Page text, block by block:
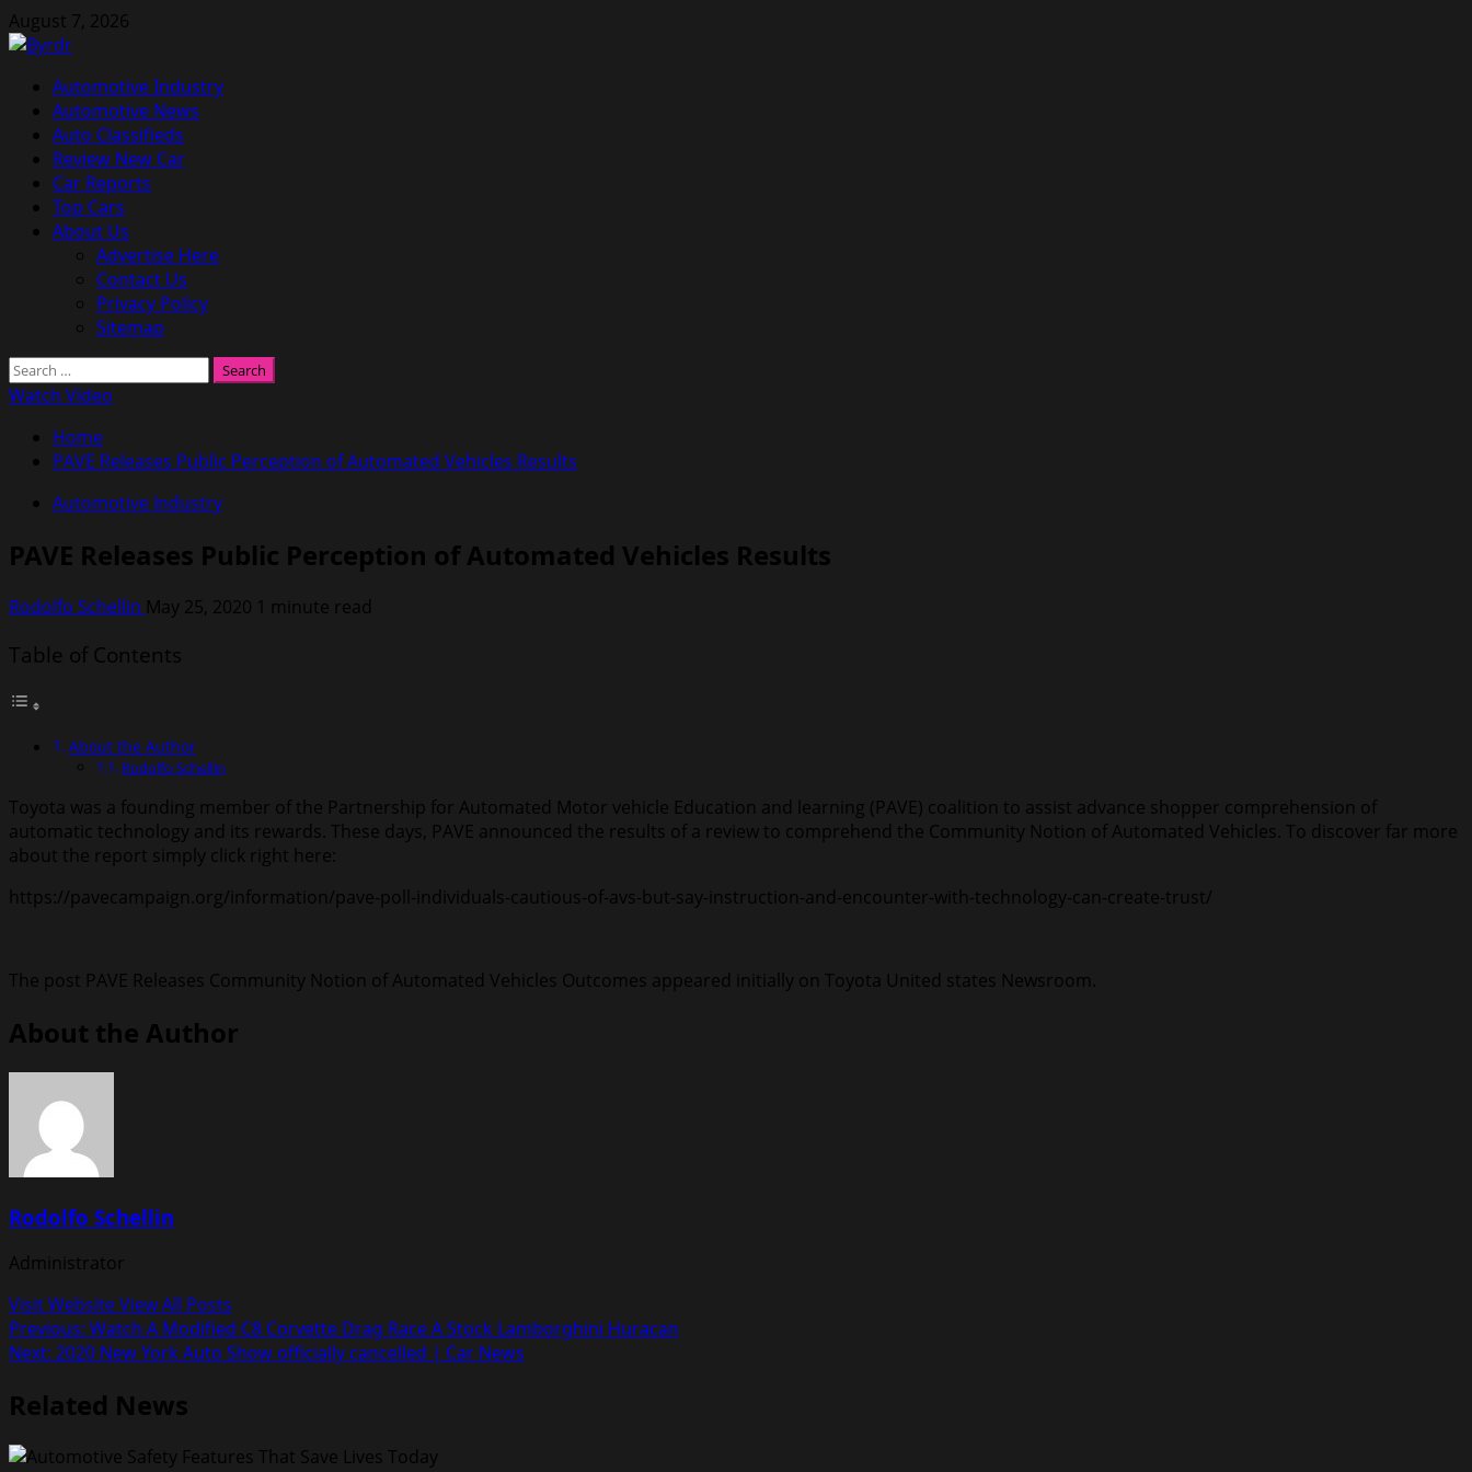
Skip
to
August 7, 2026
Primary
Menu
Automotive Industry
Automotive News
Auto Classifieds
Review New Car
Car Reports
Top Cars
About Us
Advertise Here
Contact Us
Privacy Policy
Sitemap
Search
for:
Watch Video
Home
PAVE Releases Public Perception of Automated Vehicles Results
Automotive Industry
PAVE Releases Public Perception of Automated Vehicles Results
Rodolfo Schellin May 25, 2020 1 minute read
Table of Contents
About the Author
Rodolfo Schellin
Toyota was a founding member of the Partnership for Automated Motor vehicle Education and learning (PAVE) coalition to assist advance shopper comprehension of
automatic technology and its rewards. These days, PAVE announced the results of a review to comprehend the Community Notion of Automated Vehicles. To discover far more
about the report simply click right here:
https://pavecampaign.org/information/pave-poll-individuals-cautious-of-avs-but-say-instruction-and-encounter-with-technology-can-create-trust/
The post PAVE Releases Community Notion of Automated Vehicles Outcomes appeared initially on Toyota United states Newsroom.
About the Author
Rodolfo Schellin
Administrator
Visit WebsiteView All Posts
Post
navigation
Previous: Watch A Modified C8 Corvette Drag Race A Stock Lamborghini Huracan
Next: 2020 New York Auto Show officially cancelled | Car News
Related News